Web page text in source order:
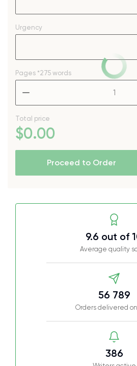
Urgency
Pages *275 words
Total price
$0.00
Proceed to Order
9.6 out of
Average quality
56 789
Orders delivered
386